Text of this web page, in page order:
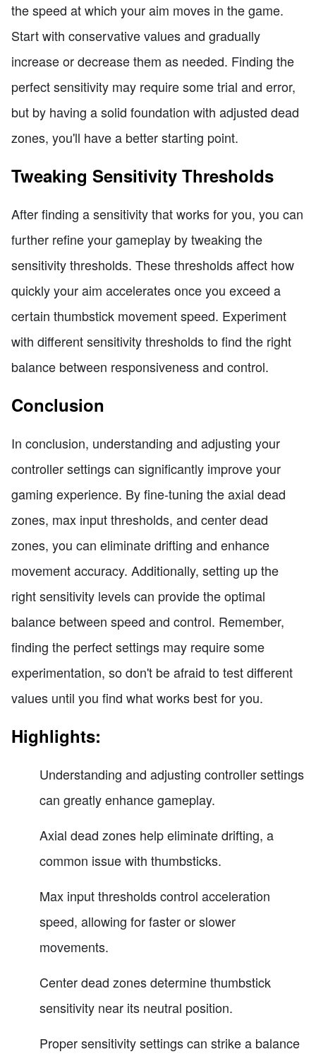
the speed at which your aim moves in the game.
Start with conservative values and gradually
increase or decrease them as needed. Finding the
perfect sensitivity may require some trial and error,
but by having a solid foundation with adjusted dead
zones, you'll have a better starting point.
Tweaking Sensitivity Thresholds
After finding a sensitivity that works for you, you can
further refine your gameplay by tweaking the
sensitivity thresholds. These thresholds affect how
quickly your aim accelerates once you exceed a
certain thumbstick movement speed. Experiment
with different sensitivity thresholds to find the right
balance between responsiveness and control.
Conclusion
In conclusion, understanding and adjusting your
controller settings can significantly improve your
gaming experience. By fine-tuning the axial dead
zones, max input thresholds, and center dead
zones, you can eliminate drifting and enhance
movement accuracy. Additionally, setting up the
right sensitivity levels can provide the optimal
balance between speed and control. Remember,
finding the perfect settings may require some
experimentation, so don't be afraid to test different
values until you find what works best for you.
Highlights:
Understanding and adjusting controller settings
can greatly enhance gameplay.
Axial dead zones help eliminate drifting, a
common issue with thumbsticks.
Max input thresholds control acceleration
speed, allowing for faster or slower
movements.
Center dead zones determine thumbstick
sensitivity near its neutral position.
Proper sensitivity settings can strike a balance